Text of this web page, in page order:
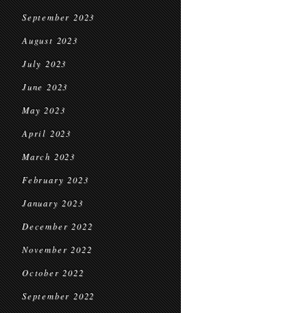
September 2023
August 2023
July 2023
June 2023
May 2023
April 2023
March 2023
February 2023
January 2023
December 2022
November 2022
October 2022
September 2022